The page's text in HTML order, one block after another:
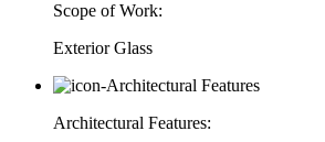
Scope of Work:
Exterior Glass
Architectural Features: